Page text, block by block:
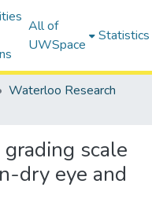
All of
UWSpace
Statistics
Waterloo Research
scale
dry eye and